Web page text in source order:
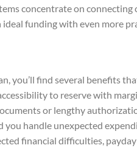
concentrate on
funding with even more
you’ll find several benefits
to reserve with
or lengthy
handle unexpected
financial difficulties,